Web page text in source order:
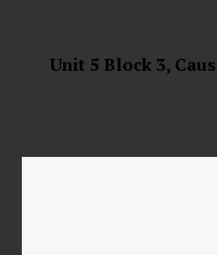
Unit 5 Block 3,